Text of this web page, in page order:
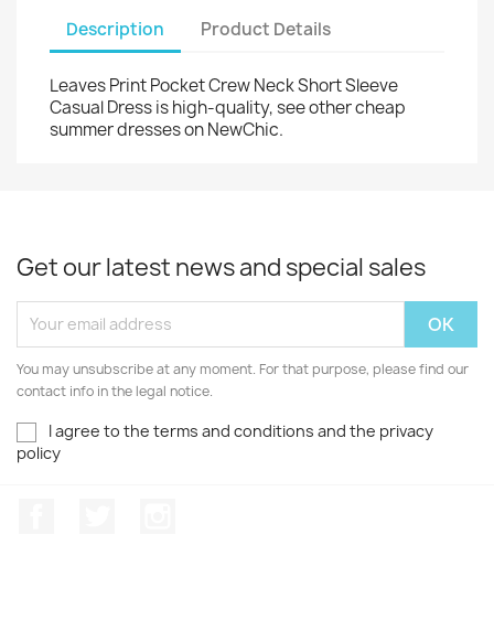
Description Product Details
Leaves Print Pocket Crew Neck Short Sleeve
Casual Dress is high-quality, see other cheap
summer dresses on NewChic.
Get our latest news and special sales
You may unsubscribe at any moment. For that purpose, please find our
contact info in the legal notice.
I agree to the terms and conditions and the privacy
policy